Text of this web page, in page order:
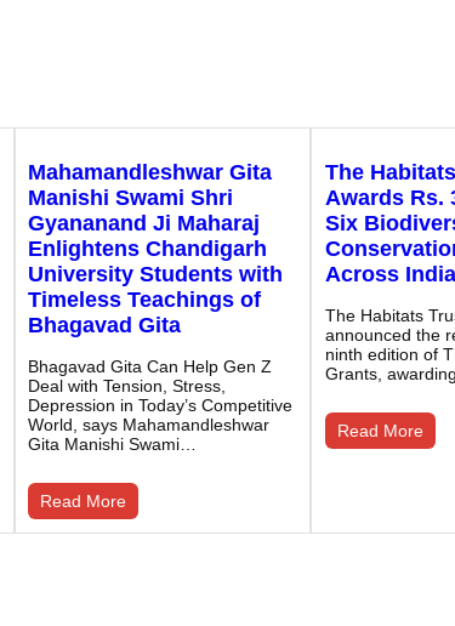
Mahamandleshwar Gita
Manishi Swami Shri
Gyananand Ji Maharaj
Enlightens Chandigarh
University Students with
Timeless Teachings of
Bhagavad Gita
Bhagavad Gita Can Help Gen Z
Deal with Tension, Stress,
Depression in Today’s Competitive
World, says Mahamandleshwar
Gita Manishi Swami…
Read More
The
Awards Rs.
Six
Across India
The Habitats
announced the
ninth edition of
Grants,
Read More